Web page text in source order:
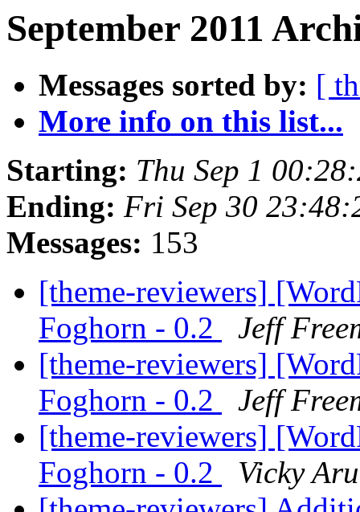
September 2011
Messages sorted by: [
More info on this list...
Starting: Thu Sep 1
Ending: Fri Sep 30
Messages: 153
[theme-reviewers]
Foghorn - 0.2
Jeff
[theme-reviewers]
Foghorn - 0.2
Jeff
[theme-reviewers]
Foghorn - 0.2
Vicky